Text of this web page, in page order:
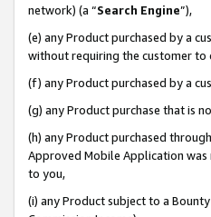
network) (a “Search Engine”),
(e) any Product purchased by a
without requiring the customer to
(f) any Product purchased by a
(g) any Product purchase that is
(h) any Product purchased
Approved Mobile Application was
to you,
(i) any Product subject to a